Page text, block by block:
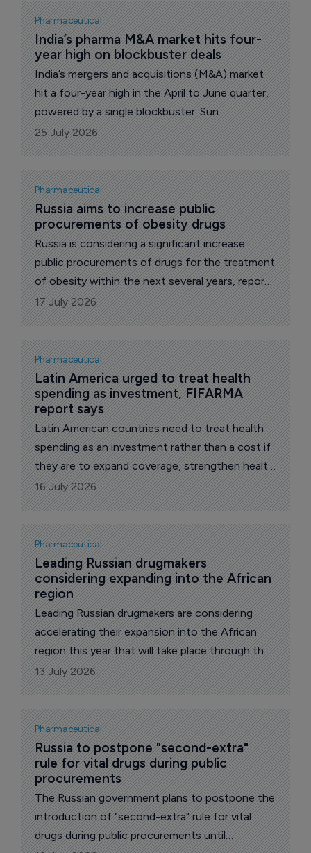
Pharmaceutical
India’s pharma M&A market hits four-
year high on blockbuster deals
India’s mergers and acquisitions (M&A) market
hit a four-year high in the April to June quarter,
powered by a single blockbuster: Sun
Pharmaceutical Industries' $11.75 billion
acquisition of Organon& Co.
25 July 2026
Pharmaceutical
Russia aims to increase public
procurements of obesity drugs
Russia is considering a significant increase
public procurements of drugs for the treatment
of obesity within the next several years, reports
The Pharma Letter’s local correspondent.
17 July 2026
Pharmaceutical
Latin America urged to treat health
spending as investment, FIFARMA
report says
Latin American countries need to treat health
spending as an investment rather than a cost if
they are to expand coverage, strengthen health
systems and support broader economic
development, according to the Latin American
Federation of the Pharmaceutical Industry,
FIFARMA.
16 July 2026
Pharmaceutical
Leading Russian drugmakers
considering expanding into the African
region
Leading Russian drugmakers are considering
accelerating their expansion into the African
region this year that will take place through the
supplies of their drugs to the continent and
building of their production facilities there,
reports The Pharma Letter’s local
correspondent.
13 July 2026
Pharmaceutical
Russia to postpone "second-extra"
rule for vital drugs during public
procurements
The Russian government plans to postpone the
introduction of "second-extra" rule for vital
drugs during public procurements until